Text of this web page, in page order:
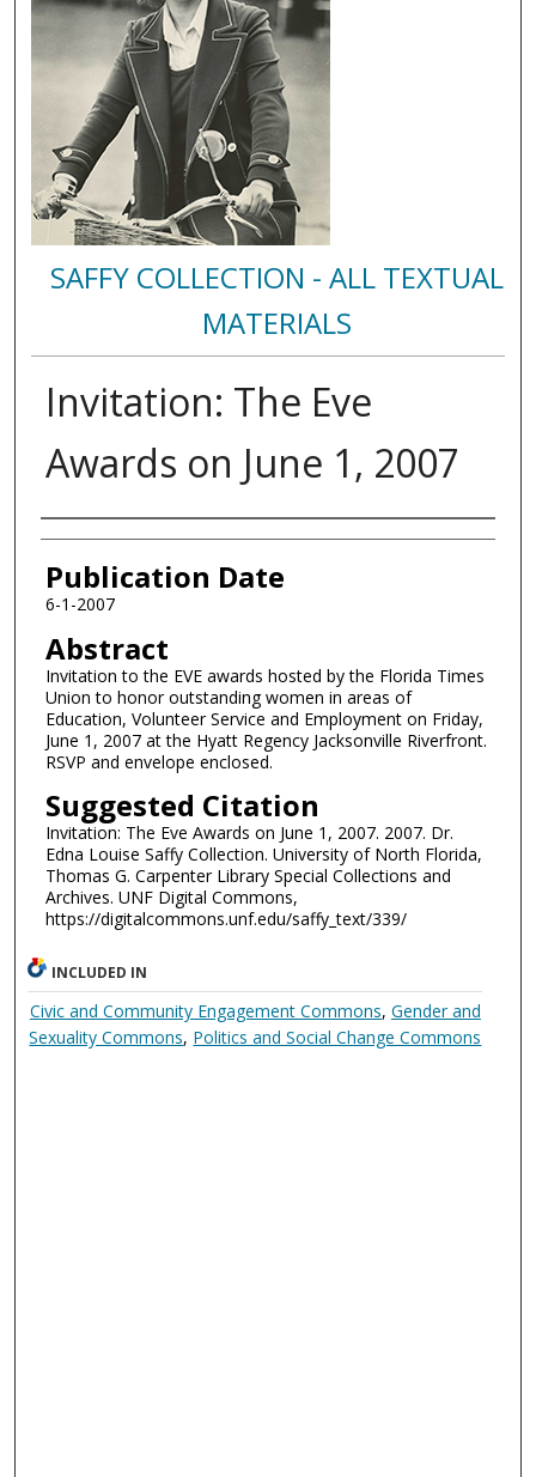
SAFFY COLLECTION - ALL TEXTUAL
MATERIALS
Invitation: The Eve
Awards on June 1, 2007
Authors
Publication Date
6-1-2007
Abstract
Invitation to the EVE awards hosted by the Florida Times
Union to honor outstanding women in areas of
Education, Volunteer Service and Employment on Friday,
June 1, 2007 at the Hyatt Regency Jacksonville Riverfront.
RSVP and envelope enclosed.
Suggested Citation
Invitation: The Eve Awards on June 1, 2007. 2007. Dr.
Edna Louise Saffy Collection. University of North Florida,
Thomas G. Carpenter Library Special Collections and
Archives. UNF Digital Commons,
https://digitalcommons.unf.edu/saffy_text/339/
INCLUDED IN
Civic and Community Engagement Commons, Gender and
Sexuality Commons, Politics and Social Change Commons